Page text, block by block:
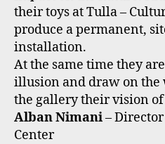
their toys at Tulla –
produce a permanent,
installation.
At the same time they
illusion and draw on the
the gallery their vision
Alban Nimani–
Center